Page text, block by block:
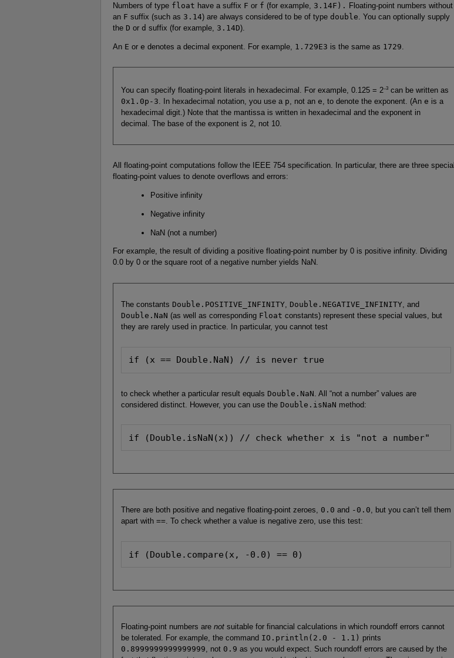
Numbers of type float have a suffix F or f (for example, 3.14F). Floating-point numbers without
an F suffix (such as 3.14) are always considered to be of type double . You can optionally supply
the D or d suffix (for example, 3.14D).
An E or e denotes a decimal exponent. For example, 1.729E3 is the same as 1729
You can specify floating-point literals in hexadecimal. For example, 0.125 = 2–3can be written as
0x1.0p-3. In hexadecimal notation, you use a p, not an e, to denote the exponent. (An e is a
hexadecimal digit.) Note that the mantissa is written in hexadecimal and the exponent in
decimal. The base of the exponent is 2, not 10.
All floating-point computations follow the IEEE 754 specification. In particular, there are three special
floating-point values to denote overflows and errors:
Positive infinity
Negative infinity
NaN (not a number)
For example, the result of dividing a positive floating-point number by 0 is positive infinity. Dividing
0.0 by 0 or the square root of a negative number yields NaN.
The constants Double.POSITIVE_INFINITY, Double.NEGATIVE_INFINITY, and
Double.NaN (as well as corresponding Float constants) represent these special values, but
they are rarely used in practice. In particular, you cannot test
if (x == Double.NaN) // is never true
to check whether a particular result equals Double.NaN . All “not a number” values are
considered distinct. However, you can use the Double.isNaN method:
if (Double.isNaN(x)) // check whether x is "not a number"
There are both positive and negative floating-point zeroes, 0.0 and -0.0, but you can’t tell them
apart with ==. To check whether a value is negative zero, use this test:
if (Double.compare(x, -0.0) == 0)
Floating-point numbers are notsuitable for financial calculations in which roundoff errors cannot
be tolerated. For example, the command IO.println(2.0 - 1.1) prints
0.8999999999999999, not 0.9 as you would expect. Such roundoff errors are caused by the